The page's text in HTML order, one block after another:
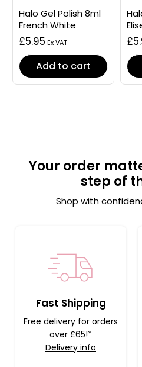
Halo Gel Polish 8ml
French White
£5.95
Add to cart
Your order
step of
Shop with
Fast Shipping
Free delivery for orders
over £65!*
Delivery info